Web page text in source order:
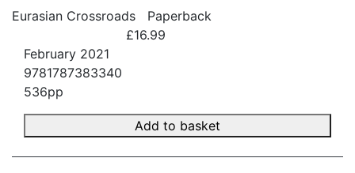
Eurasian Crossroads
Paperback
£16.99
February 2021
9781787383340
536pp
Add to basket